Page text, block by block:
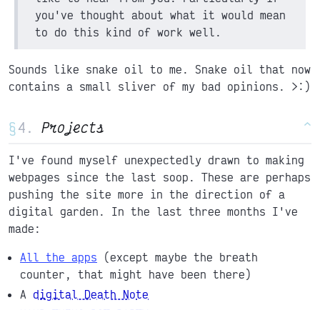
you've thought about what it would mean
to do this kind of work well.
Sounds like snake oil to me. Snake oil that now
contains a small sliver of my bad opinions. >:)
§ Projects ^
I've found myself unexpectedly drawn to making
webpages since the last soop. These are perhaps
pushing the site more in the direction of a
digital garden. In the last three months I've
made:
All the apps (except maybe the breath
counter, that might have been there)
A digital Death Note